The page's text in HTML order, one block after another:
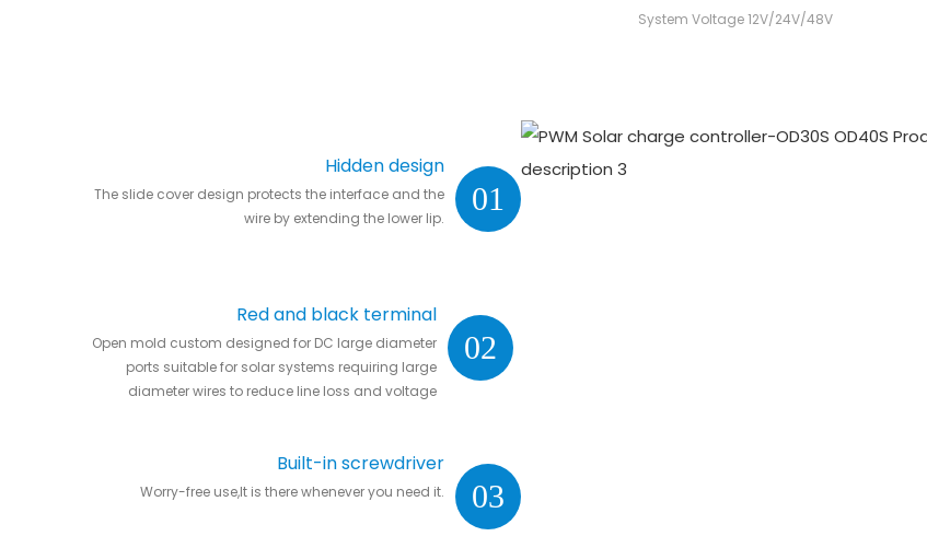
System Voltage 12V/24V/48V
01
Hidden design
The slide cover design protects the interface and the
wire by extending the lower lip.
02
Red and black terminal
Open mold custom designed for DC large diameter
ports suitable for solar systems requiring large
diameter wires to reduce line loss and voltage
03
Built-in screwdriver
Worry-free use,It is there whenever you need it.